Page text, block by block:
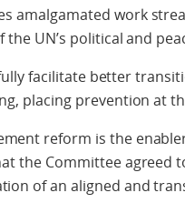
amalgamated work
the UN’s political and
facilitate better
placing prevention at
reform is the
the Committee agreed
of an aligned and